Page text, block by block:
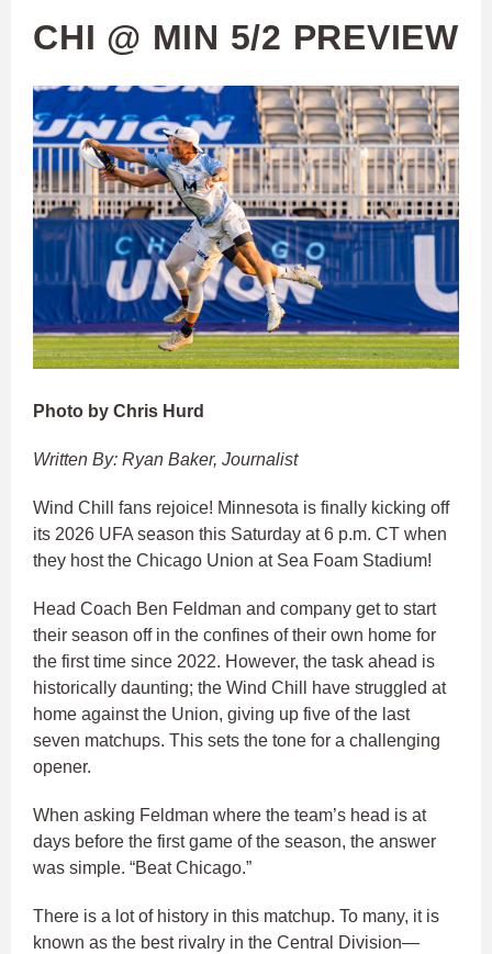
CHI @ MIN 5/2 PREVIEW
Photo by Chris Hurd
Written By: Ryan Baker, Journalist
Wind Chill fans rejoice! Minnesota is finally kicking off
its 2026 UFA season this Saturday at 6 p.m. CT when
they host the Chicago Union at Sea Foam Stadium!​
Head Coach Ben Feldman and company get to start
their season off in the confines of their own home for
the first time since 2022. However, the task ahead is
historically daunting; the Wind Chill have struggled at
home against the Union, giving up five of the last
seven matchups. This sets the tone for a challenging
opener.​
When asking Feldman where the team’s head is at
days before the first game of the season, the answer
was simple. “Beat Chicago.”​
There is a lot of history in this matchup. To many, it is
known as the best rivalry in the Central Division—